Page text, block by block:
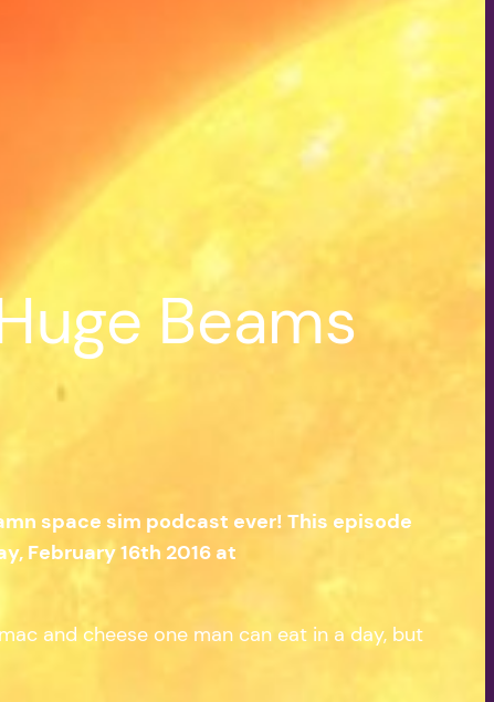
Beams
space sim podcast ever! This episode
February 16th 2016 at
and cheese one man can eat in a day, but